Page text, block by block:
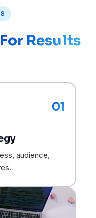
For Results
01
audience,